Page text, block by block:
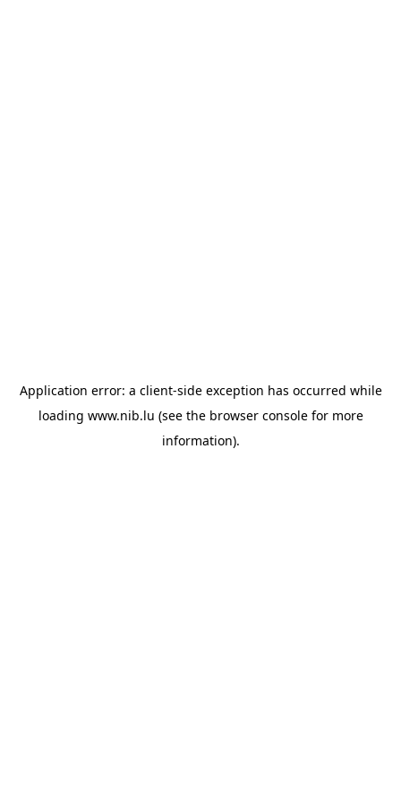
Application error: a client-side exception has occurred while
loading www.nib.lu (see the browser consolefor more
information).